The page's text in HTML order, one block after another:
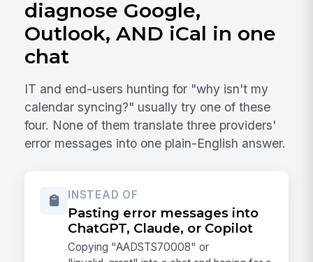
diagnose Google,
Outlook, AND iCal in one
chat
IT and end-users hunting for "why isn't my
calendar syncing?" usually try one of these
four. None of them translate three providers'
error messages into one plain-English answer.
INSTEAD OF
Pasting error messages into
ChatGPT, Claude, or Copilot
Copying "AADSTS70008" or